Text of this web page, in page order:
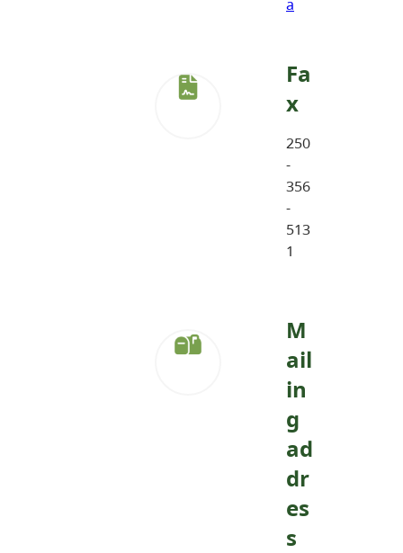
a
Fa
x
250
-
356
-
513
1
M
ail
in
g
ad
dr
es
s